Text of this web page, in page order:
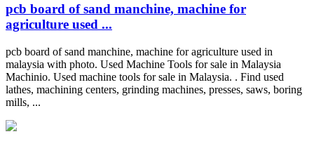
pcb board of sand manchine, machine for
agriculture used ...
pcb board of sand manchine, machine for agriculture used in
malaysia with photo. Used Machine Tools for sale in Malaysia
Machinio. Used machine tools for sale in Malaysia. . Find used
lathes, machining centers, grinding machines, presses, saws, boring
mills, ...